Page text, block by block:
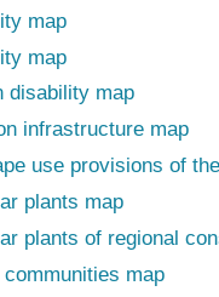
map
map
disability map
infrastructure map
use provisions of
plants map
plants of regional
map